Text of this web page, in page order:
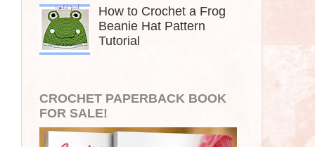
How to Crochet a Frog
Beanie Hat Pattern
Tutorial
CROCHET PAPERBACK BOOK
FOR SALE!